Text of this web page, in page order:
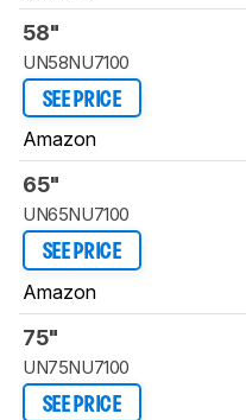
58"
UN58NU7100
SEE PRICE
Amazon
65"
UN65NU7100
SEE PRICE
Amazon
75"
UN75NU7100
SEE PRICE